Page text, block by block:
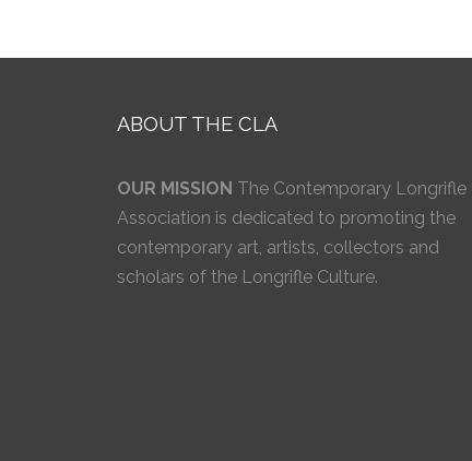
ABOUT THE CLA
OUR MISSION The Contemporary Longrifle
Association is dedicated to promoting the
contemporary art, artists, collectors and
scholars of the Longrifle Culture.